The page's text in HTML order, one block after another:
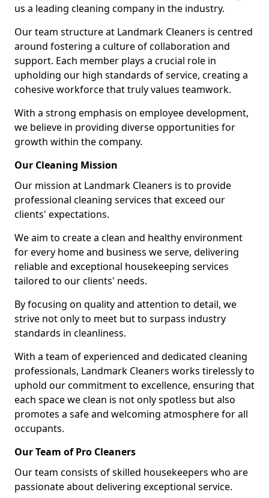
us a leading cleaning company in the industry.
Our team structure at Landmark Cleaners is centred
around fostering a culture of collaboration and
support. Each member plays a crucial role in
upholding our high standards of service, creating a
cohesive workforce that truly values teamwork.
With a strong emphasis on employee development,
we believe in providing diverse opportunities for
growth within the company.
Our Cleaning Mission
Our mission at Landmark Cleaners is to provide
professional cleaning services that exceed our
clients' expectations.
We aim to create a clean and healthy environment
for every home and business we serve, delivering
reliable and exceptional housekeeping services
tailored to our clients' needs.
By focusing on quality and attention to detail, we
strive not only to meet but to surpass industry
standards in cleanliness.
With a team of experienced and dedicated cleaning
professionals, Landmark Cleaners works tirelessly to
uphold our commitment to excellence, ensuring that
each space we clean is not only spotless but also
promotes a safe and welcoming atmosphere for all
occupants.
Our Team of Pro Cleaners
Our team consists of skilled housekeepers who are
passionate about delivering exceptional service.